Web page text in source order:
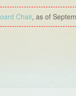
Chair, as of